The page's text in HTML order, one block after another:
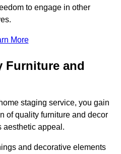
to engage in other
More
Furniture and
staging service, you gain
of quality furniture and decor
aesthetic appeal.
and decorative elements